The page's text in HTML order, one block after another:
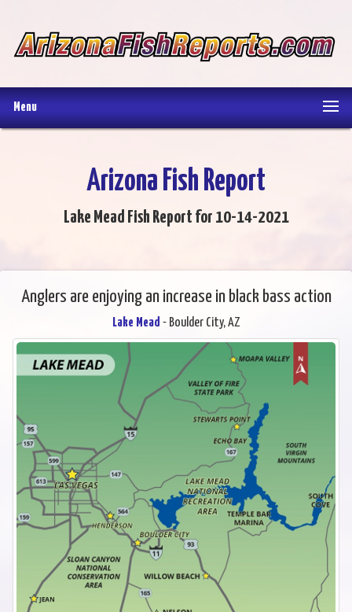
Menu
Arizona Fish Report
Lake Mead Fish Report for 10-14-2021
Anglers are enjoying an increase in black bass action
Lake Mead - Boulder City, AZ